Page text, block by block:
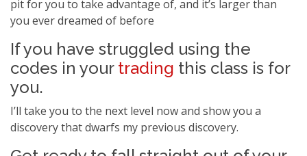
pit for you to take advantage of, and it’s larger than
you ever dreamed of before
If you have struggled using the
codes in your trading this class is for
you.
I’ll take you to the next level now and show you a
discovery that dwarfs my previous discovery.